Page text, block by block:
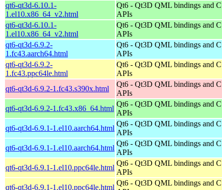
qt6-qt3d-6.10.1-
1.el10.x86_64_v2.html
Qt6 - Qt3D QML bindings and
APIs
qt6-qt3d-6.10.1-
1.el10.x86_64_v2.html
Qt6 - Qt3D QML bindings and
APIs
qt6-qt3d-6.9.2-
1.fc43.aarch64.html
Qt6 - Qt3D QML bindings and
APIs
qt6-qt3d-6.9.2-
1.fc43.ppc64le.html
Qt6 - Qt3D QML bindings and
APIs
qt6-qt3d-6.9.2-1.fc43.s390x.html
Qt6 - Qt3D QML bindings and
APIs
qt6-qt3d-6.9.2-1.fc43.x86_64.html
Qt6 - Qt3D QML bindings and
APIs
qt6-qt3d-6.9.1-1.el10.aarch64.html
Qt6 - Qt3D QML bindings and
APIs
qt6-qt3d-6.9.1-1.el10.aarch64.html
Qt6 - Qt3D QML bindings and
APIs
qt6-qt3d-6.9.1-1.el10.ppc64le.html
Qt6 - Qt3D QML bindings and
APIs
qt6-qt3d-6.9.1-1.el10.ppc64le.html
Qt6 - Qt3D QML bindings and